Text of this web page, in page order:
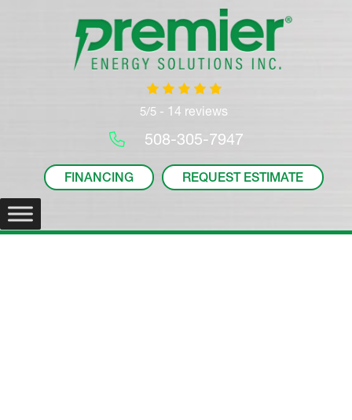
5/5 - 14 reviews
508-305-7947
FINANCING REQUEST ESTIMATE